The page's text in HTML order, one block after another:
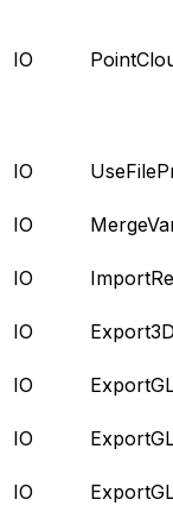
IO
IO
IO
IO
IO
IO
IO
IO